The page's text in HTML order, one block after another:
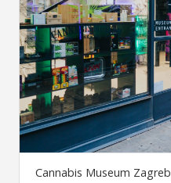
Cannabis Museum Zagreb